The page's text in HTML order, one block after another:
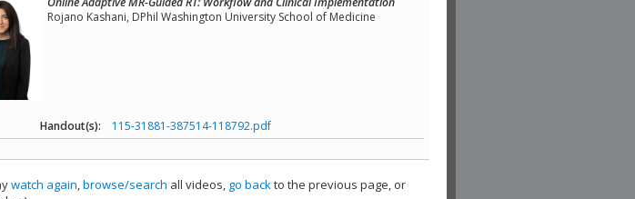
Rojano Kashani, DPhil Washington University School of Medicine
Handout(s): 115-31881-387514-118792.pdf
watch again,browse/search all videos, go backto the previous page, or